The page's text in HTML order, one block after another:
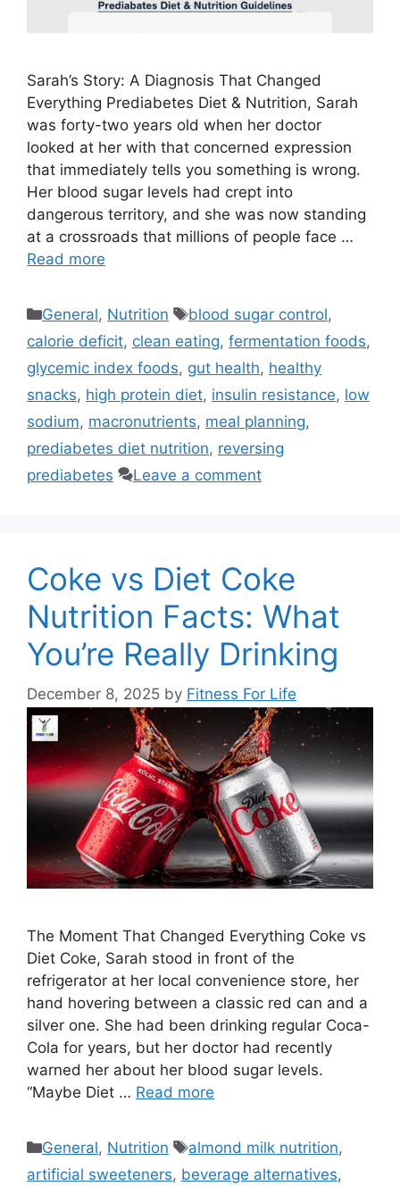
Sarah’s Story: A Diagnosis That Changed
Everything Prediabetes Diet & Nutrition, Sarah
was forty-two years old when her doctor
looked at her with that concerned expression
that immediately tells you something is wrong.
Her blood sugar levels had crept into
dangerous territory, and she was now standing
at a crossroads that millions of people face …
Read more
Categories
General, Nutrition Tags
blood sugar control,
calorie deficit, clean eating, fermentation foods,
glycemic index foods, gut health, healthy
snacks, high protein diet, insulin resistance, low
sodium, macronutrients, meal planning,
prediabetes diet nutrition, reversing
prediabetes
Leave a comment
Coke vs Diet Coke
Nutrition Facts: What
You’re Really Drinking
December 8, 2025 by Fitness For Life
The Moment That Changed Everything Coke vs
Diet Coke, Sarah stood in front of the
refrigerator at her local convenience store, her
hand hovering between a classic red can and a
silver one. She had been drinking regular Coca-
Cola for years, but her doctor had recently
warned her about her blood sugar levels.
“Maybe Diet … Read more
Categories
General, Nutrition Tags
almond milk nutrition,
artificial sweeteners, beverage alternatives,